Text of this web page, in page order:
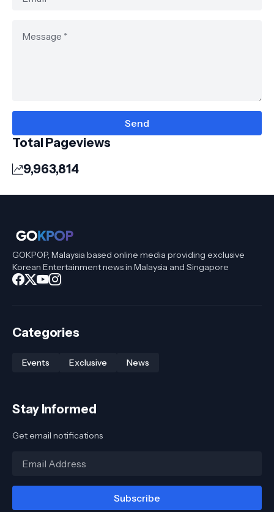
Total Pageviews
9,963,814
GOKPOP, Malaysia based online media providing exclusive
Korean Entertainment news in Malaysia and Singapore
Categories
Events Exclusive News
Stay Informed
Get email notifications